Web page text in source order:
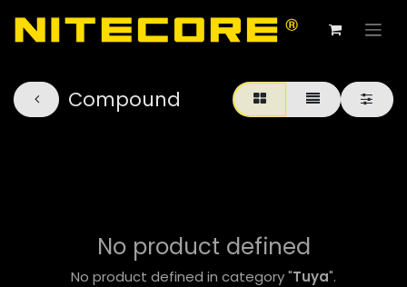
Compound
No product defined
No product defined in category "Tuya".